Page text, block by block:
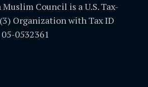
Council is a U.S. Tax-
Organization with Tax ID
05-0532361